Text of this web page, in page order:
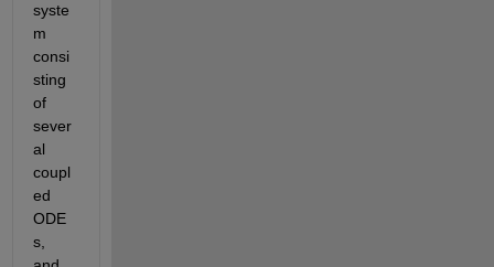
syste
m
consi
sting
of
sever
al
coupl
ed
ODE
s,